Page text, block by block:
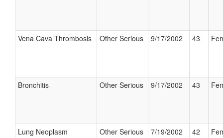
Vena Cava Thrombosis Other Serious 9/17/2002 43
Bronchitis Other Serious 9/17/2002 43
Lung Neoplasm Other Serious 7/19/2002 42